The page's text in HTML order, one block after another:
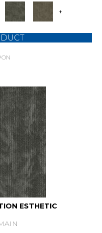
+
ESTHETIC